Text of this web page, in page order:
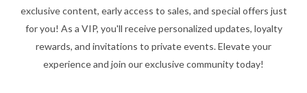
exclusive content, early access to sales, and special offers just
for you! As a VIP, you'll receive personalized updates, loyalty
rewards, and invitations to private events. Elevate your
experience and join our exclusive community today!